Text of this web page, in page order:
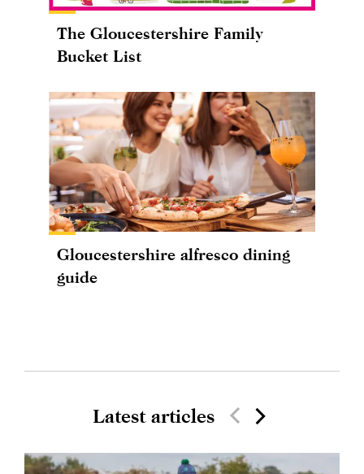
The Gloucestershire Family
Bucket List
Gloucestershire alfresco dining
guide
Latest articles